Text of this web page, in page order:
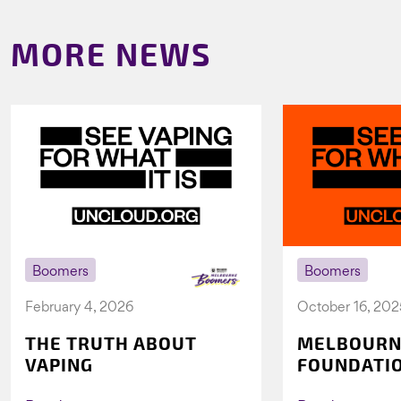
MORE NEWS
Boomers
February 4, 2026
THE TRUTH ABOUT
VAPING
Boomers
October 16,